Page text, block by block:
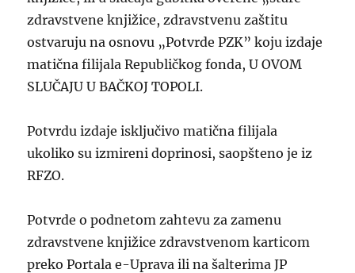
zdravstvene knjižice, zdravstvenu zaštitu
ostvaruju na osnovu „Potvrde PZK” koju izdaje
matična filijala Republičkog fonda, U OVOM
SLUČAJU U BAČKOJ TOPOLI.
Potvrdu izdaje isključivo matična filijala
ukoliko su izmireni doprinosi, saopšteno je iz
RFZO.
Potvrde o podnetom zahtevu za zamenu
zdravstvene knjižice zdravstvenom karticom
preko Portala e-Uprava ili na šalterima JP